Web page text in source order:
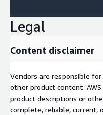
Legal
Content disclaimer
Vendors are responsible
other product content.
product descriptions or
complete, reliable, current,